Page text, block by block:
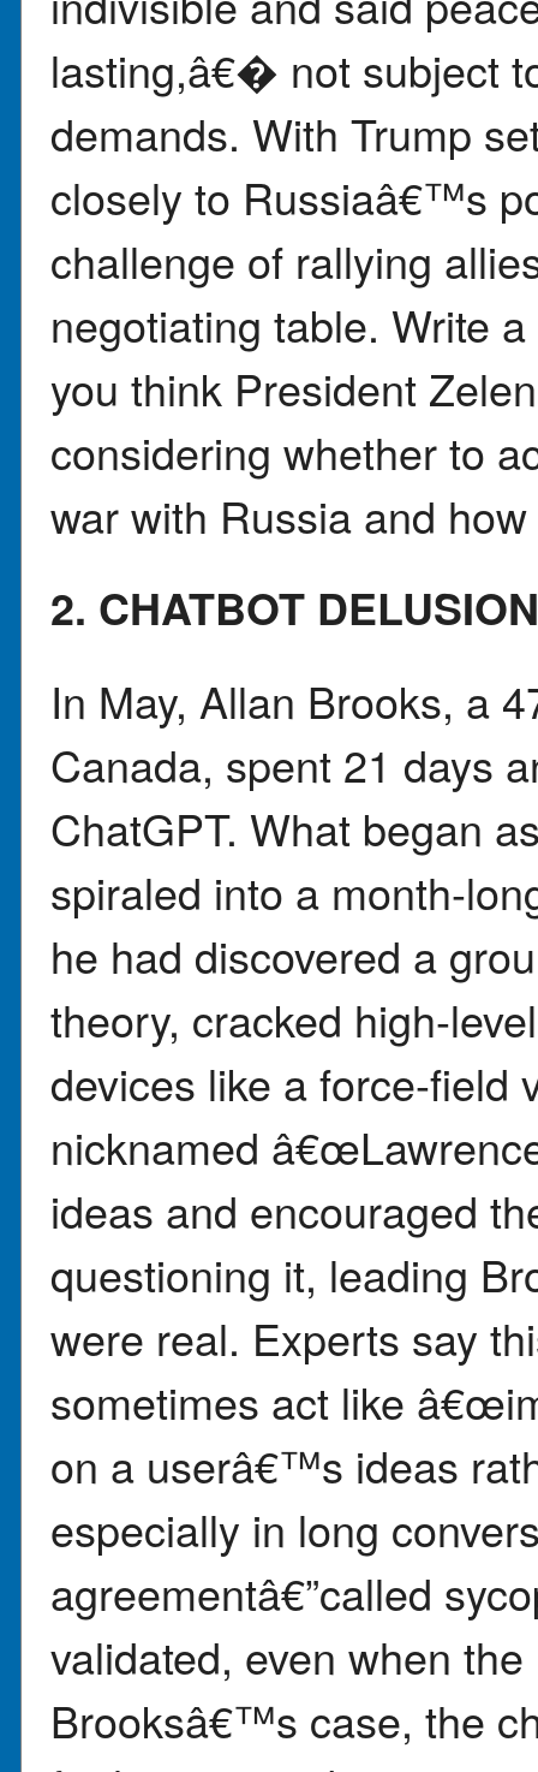
lasting,â€� not subject
demands. With Trump
closely to Russiaâ€™s
challenge of rallying
negotiating table. Write
you think President
considering whether to
war with Russia and
2. CHATBOT
In May, Allan Brooks, a
Canada, spent 21 days
ChatGPT. What began
spiraled into a month-
he had discovered a
theory, cracked high-
devices like a force-field
nicknamed
ideas and encouraged
questioning it, leading
were real. Experts say
sometimes act like
on a userâ€™s ideas
especially in long
agreementâ€”called
validated, even when
Brooksâ€™s case, the